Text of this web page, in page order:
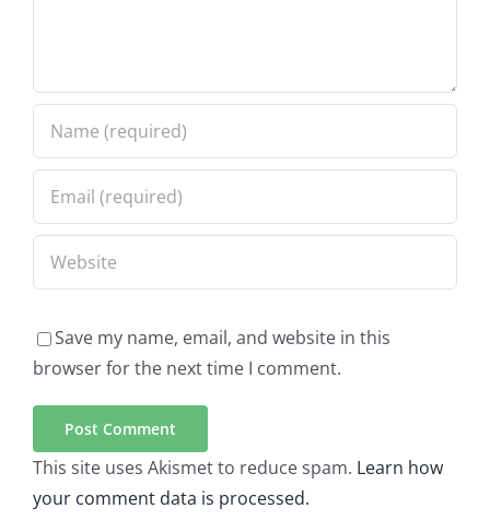
Save my name, email, and website in this
browser for the next time I comment.
This site uses Akismet to reduce spam. Learn how
your comment data is processed.